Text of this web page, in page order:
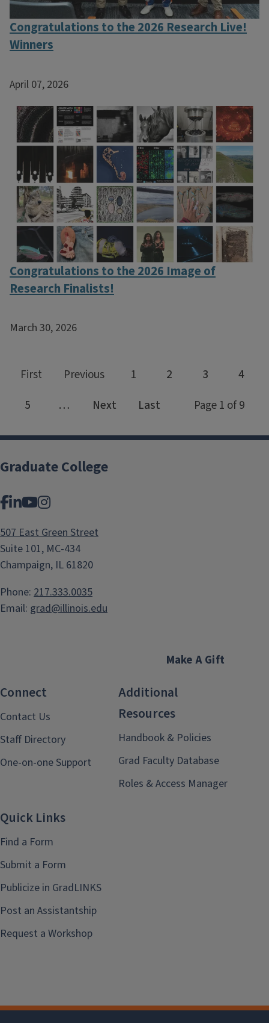
Congratulations to the 2026 Research Live!
Winners
April 07, 2026
Congratulations to the 2026 Image of
Research Finalists!
March 30, 2026
Graduate College
Facebook
LinkedIn
YouTube
Instagram
507 East Green Street
Suite 101, MC-434
Champaign, IL 61820
Phone: 217.333.0035
Email: grad@illinois.edu
Make A Gift
Connect
Contact Us
Staff Directory
One-on-one Support
Additional
Resources
Handbook & Policies
Grad Faculty Database
Roles & Access Manager
Quick Links
Find a Form
Submit a Form
Publicize in GradLINKS
Post an Assistantship
Request a Workshop